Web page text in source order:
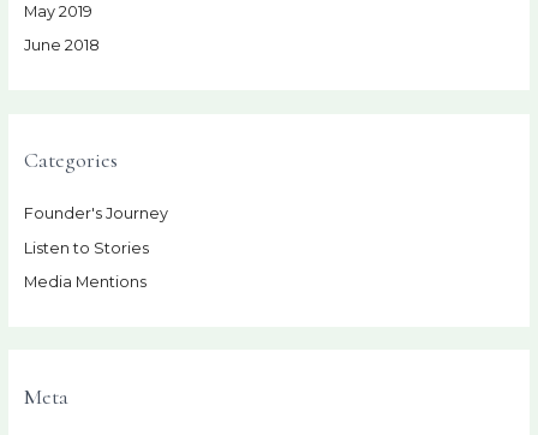
May 2019
June 2018
Categories
Founder's Journey
Listen to Stories
Media Mentions
Meta